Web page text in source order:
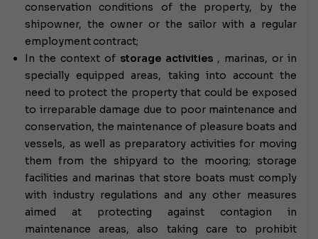
conservation conditions of the property, by the
shipowner, the owner or the sailor with a regular
employment contract;
In the context of storage activities , marinas, or in
specially equipped areas, taking into account the
need to protect the property that could be exposed
to irreparable damage due to poor maintenance and
conservation, the maintenance of pleasure boats and
vessels, as well as preparatory activities for moving
them from the shipyard to the mooring; storage
facilities and marinas that store boats must comply
with industry regulations and any other measures
aimed at protecting against contagion in
maintenance areas, also taking care to prohibit